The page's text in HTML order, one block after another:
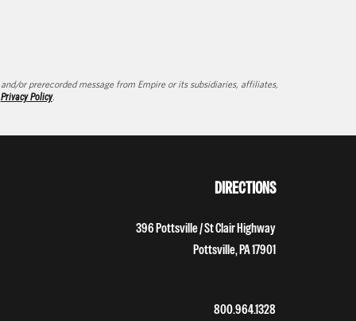
or prerecorded message from Empire or its subsidiaries, affiliates,
Privacy Policy.
DIRECTIONS
396 Pottsville / St Clair Highway
Pottsville, PA 17901
800.964.1328